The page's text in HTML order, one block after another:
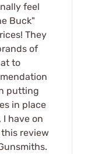
feel
Buck"
They
of
to
putting
in place
have on
review